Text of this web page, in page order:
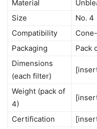
Material
Size
No. 4
Compatibility
Packaging
Pack
Dimensions
(each filter)
Weight (pack of
4)
Certification